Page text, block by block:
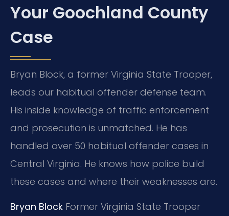
Your Goochland County
Case
Bryan Block, a former Virginia State Trooper,
leads our habitual offender defense team.
His inside knowledge of traffic enforcement
and prosecution is unmatched. He has
handled over 50 habitual offender cases in
Central Virginia. He knows how police build
these cases and where their weaknesses are.
Bryan Block Former Virginia State Trooper